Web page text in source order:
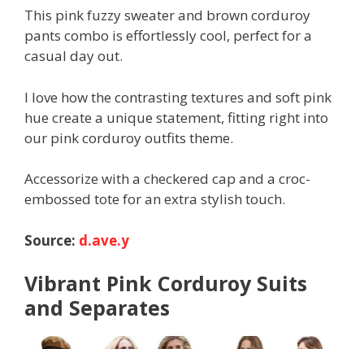
This pink fuzzy sweater and brown corduroy
pants combo is effortlessly cool, perfect for a
casual day out.
I love how the contrasting textures and soft pink
hue create a unique statement, fitting right into
our pink corduroy outfits theme.
Accessorize with a checkered cap and a croc-
embossed tote for an extra stylish touch.
Source: d.ave.y
Vibrant Pink Corduroy Suits
and Separates